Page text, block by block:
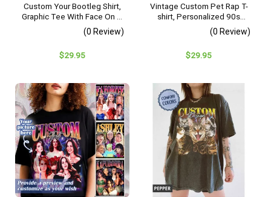
Custom Your Bootleg Shirt,
Graphic Tee With Face On It,
90s Vintage Bootleg Shirt,
Custom Photo Shirt,
Men/women, Couple Gift
(0 Review)
$29.95
Vintage Custom Pet Rap T-
shirt, Personalized 90s
Bootleg Rap Shirt, Custom
Your Design Shirt, Pet
Memorial Gift
(0 Review)
$29.95